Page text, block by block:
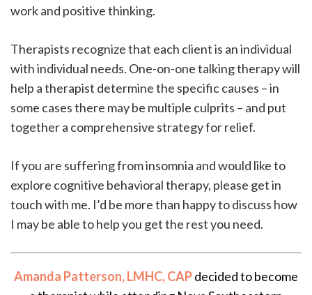
work and positive thinking.
Therapists recognize that each client is an individual
with individual needs. One-on-one talking therapy will
help a therapist determine the specific causes – in
some cases there may be multiple culprits – and put
together a comprehensive strategy for relief.
If you are suffering from insomnia and would like to
explore cognitive behavioral therapy, please get in
touch with me. I’d be more than happy to discuss how
I may be able to help you get the rest you need.
Amanda Patterson, LMHC, CAPdecided to become